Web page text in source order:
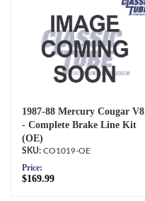
1987-88 Mercury Cougar V8
- Complete Brake Line Kit
(OE)
CO1019-OE
Price:
$169.99